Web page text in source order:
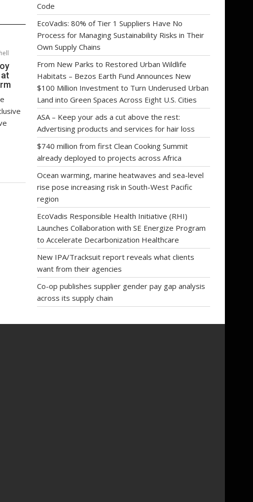
Code
EcoVadis: 80% of Tier 1 Suppliers Have No
Process for Managing Sustainability Risks in Their
Own Supply Chains
From New Parks to Restored Urban Wildlife
Habitats – Bezos Earth Fund Announces New
$100 Million Investment to Turn Underused Urban
Land into Green Spaces Across Eight U.S. Cities
ASA – Keep your ads a cut above the rest:
Advertising products and services for hair loss
$740 million from first Clean Cooking Summit
already deployed to projects across Africa
Ocean warming, marine heatwaves and sea-level
rise pose increasing risk in South-West Pacific
region
EcoVadis Responsible Health Initiative (RHI)
Launches Collaboration with SE Energize Program
to Accelerate Decarbonization Healthcare
New IPA/Tracksuit report reveals what clients
want from their agencies
Co-op publishes supplier gender pay gap analysis
across its supply chain